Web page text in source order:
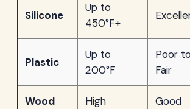
Silicone
Up to
450°F+
Plastic
Up to
200°F
Poor
Fair
Wood High Good